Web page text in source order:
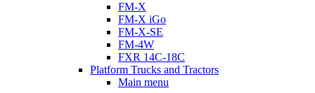
FM-X
FM-X iGo
FM-X-SE
FM-4W
FXR 14C-18C
Platform Trucks and Tractors
Main menu